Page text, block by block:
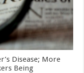
Disease; More
Being